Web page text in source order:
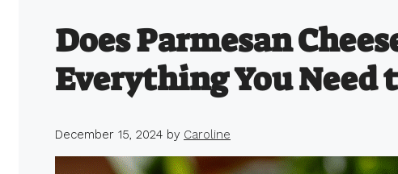
Does Parmesan
Everything You Need
December 15, 2024 by Caroline